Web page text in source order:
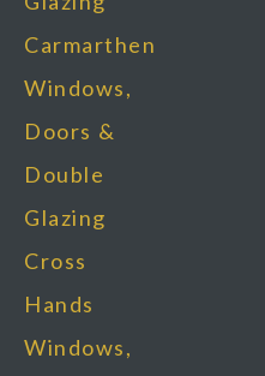
Carmarthen
Windows,
Doors &
Double
Glazing
Cross
Hands
Windows,